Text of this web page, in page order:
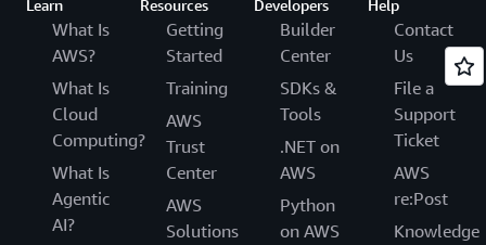
Learn
What Is
AWS?
What Is
Cloud
Computing?
What Is
Agentic
AI?
Resources
Getting
Started
Training
AWS
Trust
Center
AWS
Solutions
Developers
Builder
Center
SDKs &
Tools
.NET on
AWS
Python
on AWS
Help
Contact
Us
File a
Support
Ticket
AWS
re:Post
Knowledge